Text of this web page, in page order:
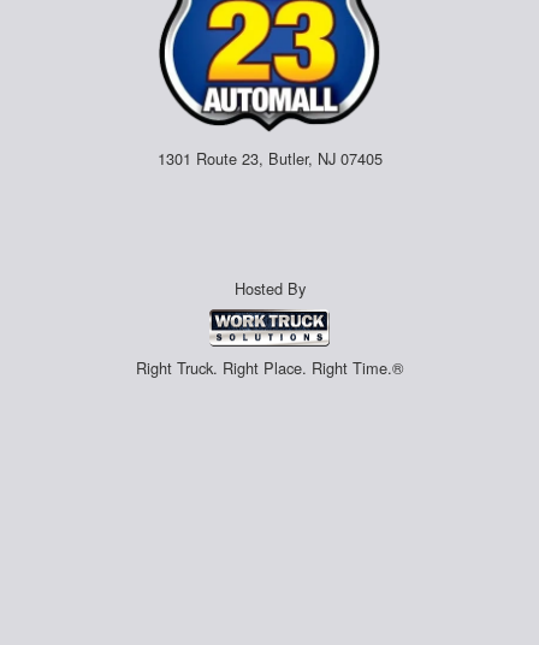
1301 Route 23, Butler, NJ 07405
Hosted By
Right Truck. Right Place. Right Time.®